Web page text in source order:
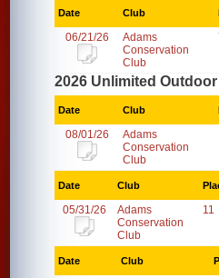
Date Club
06/21/26
Adams
Conservation
Club
2026 Unlimited Outdoor
Date Club
08/01/26
Adams
Conservation
Club
Date Club
05/31/26
Adams
Conservation
Club
11
Date Club